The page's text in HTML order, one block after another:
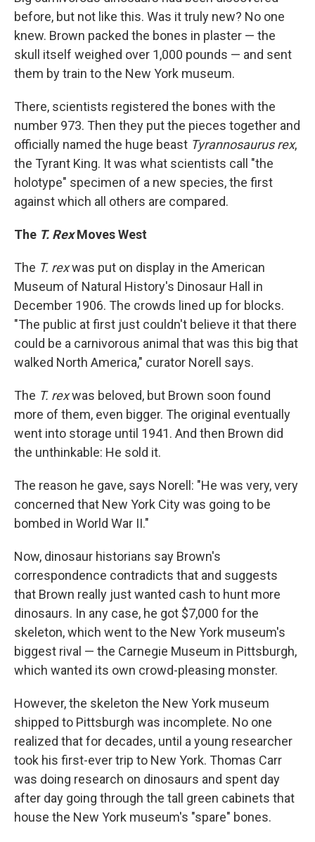
before, but not like this. Was it truly new? No one
knew. Brown packed the bones in plaster — the
skull itself weighed over 1,000 pounds — and sent
them by train to the New York museum.
There, scientists registered the bones with the
number 973. Then they put the pieces together and
officially named the huge beast Tyrannosaurus rex,
the Tyrant King. It was what scientists call "the
holotype" specimen of a new species, the first
against which all others are compared.
The T. RexMoves West
The T. rexwas put on display in the American
Museum of Natural History's Dinosaur Hall in
December 1906. The crowds lined up for blocks.
"The public at first just couldn't believe it that there
could be a carnivorous animal that was this big that
walked North America," curator Norell says.
The T. rexwas beloved, but Brown soon found
more of them, even bigger. The original eventually
went into storage until 1941. And then Brown did
the unthinkable: He sold it.
The reason he gave, says Norell: "He was very, very
concerned that New York City was going to be
bombed in World War II."
Now, dinosaur historians say Brown's
correspondence contradicts that and suggests
that Brown really just wanted cash to hunt more
dinosaurs. In any case, he got $7,000 for the
skeleton, which went to the New York museum's
biggest rival — the Carnegie Museum in Pittsburgh,
which wanted its own crowd-pleasing monster.
However, the skeleton the New York museum
shipped to Pittsburgh was incomplete. No one
realized that for decades, until a young researcher
took his first-ever trip to New York. Thomas Carr
was doing research on dinosaurs and spent day
after day going through the tall green cabinets that
house the New York museum's "spare" bones.